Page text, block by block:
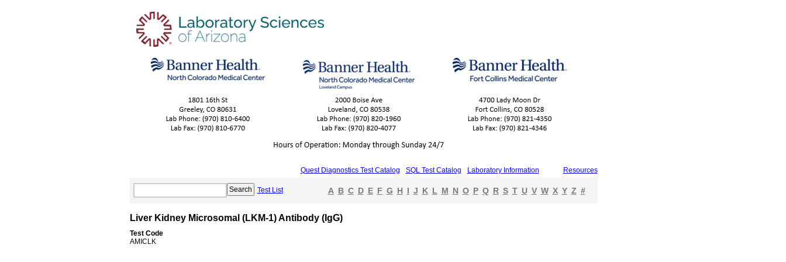
Resources
Quest Diagnostics Test Catalog SQL Test Catalog Laboratory Information
Test List A B C D E F G H I J K L M N O P Q R S T U V W X Y Z #
Liver Kidney Microsomal (LKM-1) Antibody (IgG)
Test Code
AMICLK